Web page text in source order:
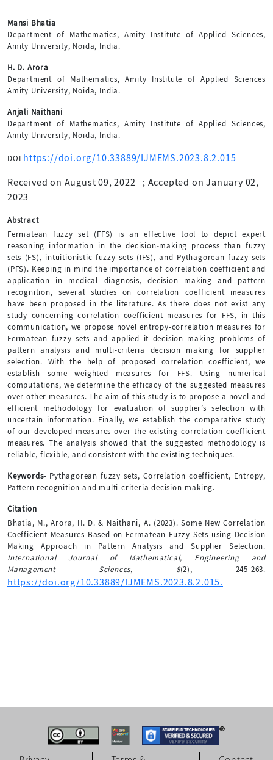
Mansi Bhatia
Department of Mathematics, Amity Institute of Applied Sciences,
Amity University, Noida, India.
H. D. Arora
Department of Mathematics, Amity Institute of Applied Sciences
Amity University, Noida, India.
Anjali Naithani
Department of Mathematics, Amity Institute of Applied Sciences,
Amity University, Noida, India.
DOI https://doi.org/10.33889/IJMEMS.2023.8.2.015
Received on August 09, 2022 ; Accepted on January 02,
2023
Abstract
Fermatean fuzzy set (FFS) is an effective tool to depict expert
reasoning information in the decision‐making process than fuzzy
sets (FS), intuitionistic fuzzy sets (IFS), and Pythagorean fuzzy sets
(PFS). Keeping in mind the importance of correlation coefficient and
application in medical diagnosis, decision making and pattern
recognition, several studies on correlation coefficient measures
have been proposed in the literature. As there does not exist any
study concerning correlation coefficient measures for FFS, in this
communication, we propose novel entropy-correlation measures for
Fermatean fuzzy sets and applied it decision making problems of
pattern analysis and multi-criteria decision making for supplier
selection. With the help of proposed correlation coefficient, we
establish some weighted measures for FFS. Using numerical
computations, we determine the efficacy of the suggested measures
over other measures. The aim of this study is to propose a novel and
efficient methodology for evaluation of supplier’s selection with
uncertain information. Finally, we establish the comparative study
of our developed measures over the existing correlation coefficient
measures. The analysis showed that the suggested methodology is
reliable, flexible, and consistent with the existing techniques.
Keywords- Pythagorean fuzzy sets, Correlation coefficient, Entropy,
Pattern recognition and multi-criteria decision-making.
Citation
Bhatia, M., Arora, H. D. & Naithani, A. (2023). Some New Correlation
Coefficient Measures Based on Fermatean Fuzzy Sets using Decision
Making Approach in Pattern Analysis and Supplier Selection.
International Journal of Mathematical, Engineering and
Management Sciences, 8(2), 245-263.
https://doi.org/10.33889/IJMEMS.2023.8.2.015.